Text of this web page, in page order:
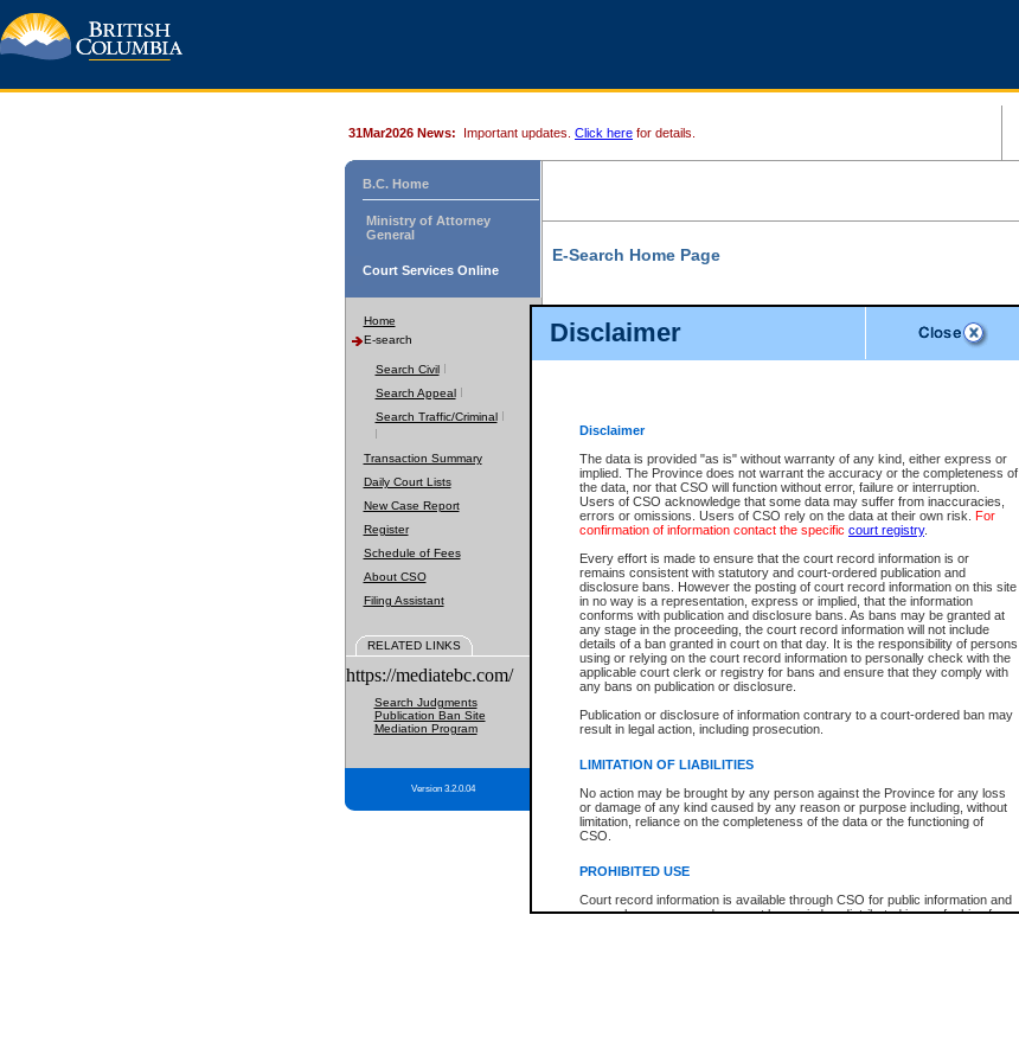
Disclaimer
Disclaimer
The data is provided "as is" without warranty of any kind, either express or
implied. The Province does not warrant the accuracy or the completeness of
the data, nor that CSO will function without error, failure or interruption.
Users of CSO acknowledge that some data may suffer from inaccuracies,
errors or omissions. Users of CSO rely on the data at their own risk. For
confirmation of information contact the specific court registry.
Every effort is made to ensure that the court record information is or
remains consistent with statutory and court-ordered publication and
disclosure bans. However the posting of court record information on this site
in no way is a representation, express or implied, that the information
conforms with publication and disclosure bans. As bans may be granted at
any stage in the proceeding, the court record information will not include
details of a ban granted in court on that day. It is the responsibility of persons
using or relying on the court record information to personally check with the
applicable court clerk or registry for bans and ensure that they comply with
any bans on publication or disclosure.
Publication or disclosure of information contrary to a court-ordered ban may
result in legal action, including prosecution.
LIMITATION OF LIABILITIES
No action may be brought by any person against the Province for any loss
or damage of any kind caused by any reason or purpose including, without
limitation, reliance on the completeness of the data or the functioning of
CSO.
PROHIBITED USE
Court record information is available through CSO for public information and
research purposes and may not be copied or distributed in any fashion for
31Mar2026 News: Important updates. Click here for details.
B.C. Home
Ministry of Attorney
General
Court Services Online
Home
E-search
Search Civil
Search Appeal
Search Traffic/Criminal
Transaction Summary
Daily Court Lists
New Case Report
Register
Schedule of Fees
About CSO
Filing Assistant
RELATED LINKS
https://mediatebc.com/
Search Judgments
Publication Ban Site
Mediation Program
Version 3.2.0.04
E-Search Home Page
File Number
Date Range
Search Traffic/Criminal By:
Participant Name
File Number
Agency
You Can Also:
View Search Tips